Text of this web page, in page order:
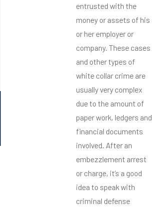
entrusted with the
money or assets of his
or her employer or
company. These cases
and other types of
white collar crime are
usually very complex
due to the amount of
paper work, ledgers and
financial documents
involved. After an
embezzlement arrest
or charge, it’s a good
idea to speak with
criminal defense